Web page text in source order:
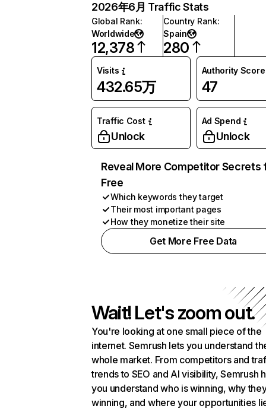
2026年6月 Traffic Stats
Global Rank:
Worldwide
12,378
Country Rank:
Spain
280
Visits
432.65万
Authority Score
47
Traffic Cost
Unlock
Ad Spend
Unlock
Reveal More Competitor Secrets
Free
Which keywords they target
Their most important pages
How they monetize their site
Get More Free Data
Wait! Let's zoom out.
You're looking at one small piece of the
internet. Semrush lets you understand
whole market. From competitors and
trends to SEO and AI visibility, Semrush
you understand who is winning, why
winning, and where your opportunities